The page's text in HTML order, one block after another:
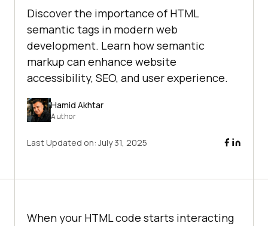
Discover the importance of HTML
semantic tags in modern web
development. Learn how semantic
markup can enhance website
accessibility, SEO, and user experience.
Hamid Akhtar
Author
Last Updated on:July 31, 2025
When your HTML code starts interacting